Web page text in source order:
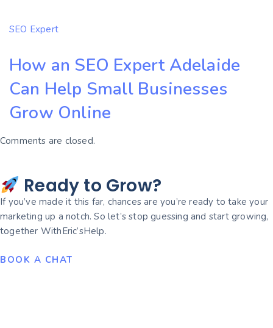
SEO Expert
How an SEO Expert Adelaide
Can Help Small Businesses
Grow Online
Comments are closed.
Ready to Grow?
If you’ve made it this far, chances are you’re ready to take your
marketing up a notch. So let’s stop guessing and start growing,
together WithEric’sHelp.
BOOK A CHAT